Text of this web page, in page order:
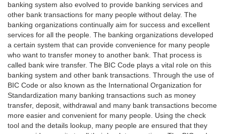
banking system also evolved to provide banking services and
other bank transactions for many people without delay. The
banking organizations continually aim for success and excellent
services for all the people. The banking organizations developed
a certain system that can provide convenience for many people
who want to transfer money to another bank. That process is
called bank wire transfer. The BIC Code plays a vital role on this
banking system and other bank transactions. Through the use of
BIC Code or also known as the International Organization for
Standardization many banking transactions such as money
transfer, deposit, withdrawal and many bank transactions become
more easier and convenient for many people. Using the check
tool and the details lookup, many people are ensured that they